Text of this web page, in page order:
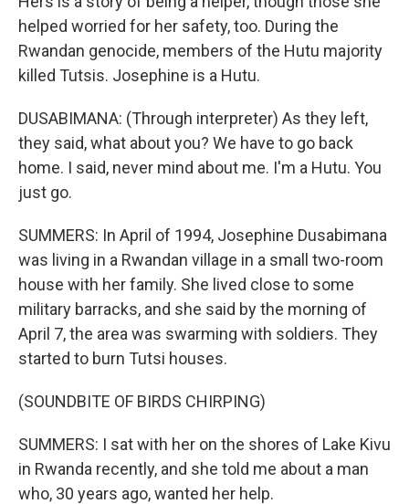
helped worried for her safety, too. During the
Rwandan genocide, members of the Hutu majority
killed Tutsis. Josephine is a Hutu.
DUSABIMANA: (Through interpreter) As they left,
they said, what about you? We have to go back
home. I said, never mind about me. I'm a Hutu. You
just go.
SUMMERS: In April of 1994, Josephine Dusabimana
was living in a Rwandan village in a small two-room
house with her family. She lived close to some
military barracks, and she said by the morning of
April 7, the area was swarming with soldiers. They
started to burn Tutsi houses.
(SOUNDBITE OF BIRDS CHIRPING)
SUMMERS: I sat with her on the shores of Lake Kivu
in Rwanda recently, and she told me about a man
who, 30 years ago, wanted her help.